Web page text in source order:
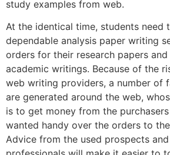
study examples from web.
At the identical time, students need
dependable analysis paper writing
orders for their research papers
academic writings. Because of the
web writing providers, a number of
are generated around the web,
is to get money from the
wanted handy over the orders to
Advice from the used prospects